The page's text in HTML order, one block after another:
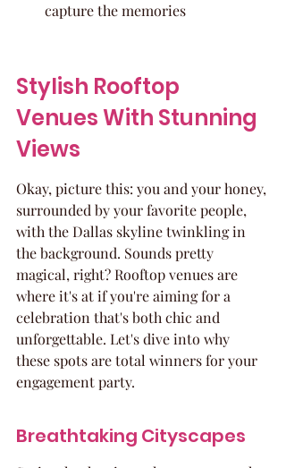
capture the memories
Stylish Rooftop
Venues With Stunning
Views
Okay, picture this: you and your honey,
surrounded by your favorite people,
with the Dallas skyline twinkling in
the background. Sounds pretty
magical, right? Rooftop venues are
where it's at if you're aiming for a
celebration that's both chic and
unforgettable. Let's dive into why
these spots are total winners for your
engagement party.
Breathtaking Cityscapes